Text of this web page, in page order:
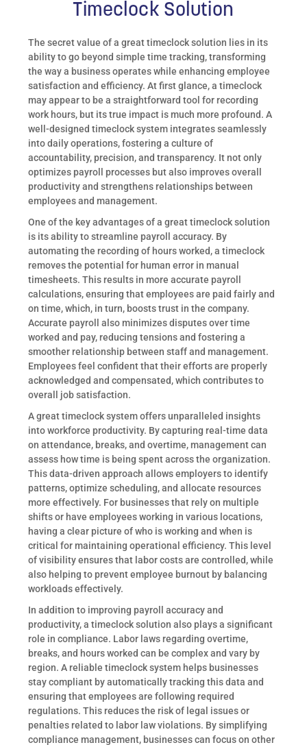
Timeclock Solution
The secret value of a great timeclock solution lies in its
ability to go beyond simple time tracking, transforming
the way a business operates while enhancing employee
satisfaction and efficiency. At first glance, a timeclock
may appear to be a straightforward tool for recording
work hours, but its true impact is much more profound. A
well-designed timeclock system integrates seamlessly
into daily operations, fostering a culture of
accountability, precision, and transparency. It not only
optimizes payroll processes but also improves overall
productivity and strengthens relationships between
employees and management.
One of the key advantages of a great timeclock solution
is its ability to streamline payroll accuracy. By
automating the recording of hours worked, a timeclock
removes the potential for human error in manual
timesheets. This results in more accurate payroll
calculations, ensuring that employees are paid fairly and
on time, which, in turn, boosts trust in the company.
Accurate payroll also minimizes disputes over time
worked and pay, reducing tensions and fostering a
smoother relationship between staff and management.
Employees feel confident that their efforts are properly
acknowledged and compensated, which contributes to
overall job satisfaction.
A great timeclock system offers unparalleled insights
into workforce productivity. By capturing real-time data
on attendance, breaks, and overtime, management can
assess how time is being spent across the organization.
This data-driven approach allows employers to identify
patterns, optimize scheduling, and allocate resources
more effectively. For businesses that rely on multiple
shifts or have employees working in various locations,
having a clear picture of who is working and when is
critical for maintaining operational efficiency. This level
of visibility ensures that labor costs are controlled, while
also helping to prevent employee burnout by balancing
workloads effectively.
In addition to improving payroll accuracy and
productivity, a timeclock solution also plays a significant
role in compliance. Labor laws regarding overtime,
breaks, and hours worked can be complex and vary by
region. A reliable timeclock system helps businesses
stay compliant by automatically tracking this data and
ensuring that employees are following required
regulations. This reduces the risk of legal issues or
penalties related to labor law violations. By simplifying
compliance management, businesses can focus on other